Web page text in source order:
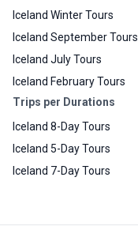
Iceland Winter Tours
Iceland September Tours
Iceland July Tours
Iceland February Tours
Trips per Durations
Iceland 8-Day Tours
Iceland 5-Day Tours
Iceland 7-Day Tours